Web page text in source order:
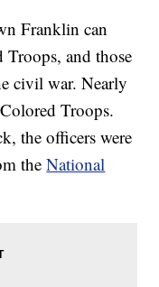
Franklin can
Troops, and those
civil war. Nearly
Troops.
the officers were
theNational